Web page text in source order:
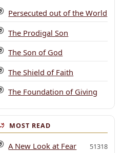
Persecuted out of the World
The Prodigal Son
The Son of God
The Shield of Faith
The Foundation of Giving
MOST READ
A New Look at Fear 51318